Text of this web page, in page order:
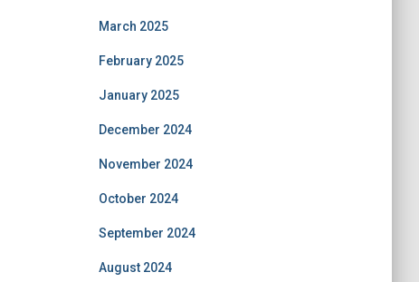
March 2025
February 2025
January 2025
December 2024
November 2024
October 2024
September 2024
August 2024